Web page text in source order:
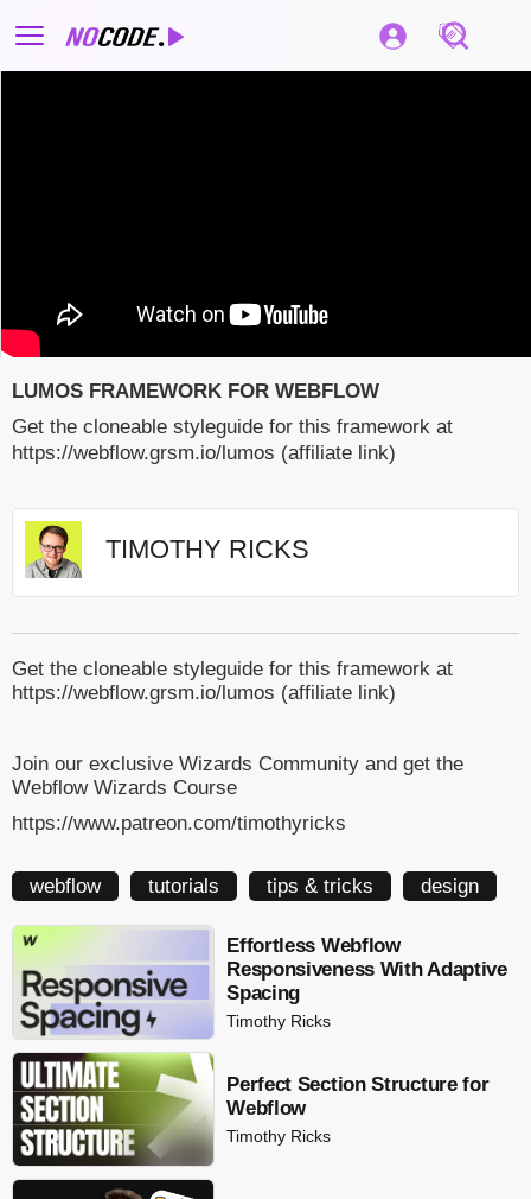
LUMOS FRAMEWORK FOR WEBFLOW
Get the cloneable styleguide for this framework at
https://webflow.grsm.io/lumos (affiliate link)
TIMOTHY RICKS
Get the cloneable styleguide for this framework at
https://webflow.grsm.io/lumos (affiliate link)
Join our exclusive Wizards Community and get the
Webflow Wizards Course
https://www.patreon.com/timothyricks
webflow tutorials tips & tricks design
Effortless Webflow
Responsiveness With Adaptive
Spacing
Timothy Ricks
Perfect Section Structure for
Webflow
Timothy Ricks